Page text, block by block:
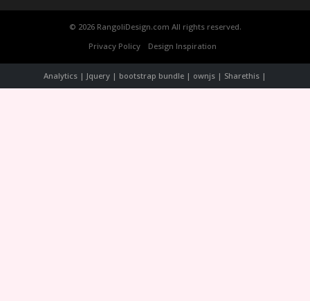
© 2026 RangoliDesign.com All rights reserved.
Privacy Policy
Design Inspiration
Analytics | Jquery | bootstrap bundle | ownjs | Sharethis |